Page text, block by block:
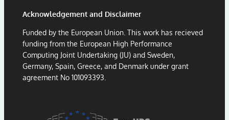
Acknowledgement and Disclaimer
Funded by the European Union. This work has recieved
funding from the European High Performance
Computing Joint Undertaking (JU) and Sweden,
Germany, Spain, Greece, and Denmark under grant
agreement No 101093393.